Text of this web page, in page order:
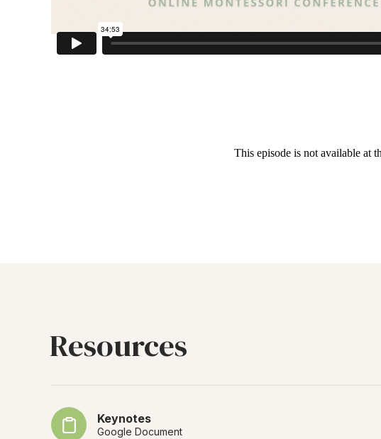
Resources
Keynotes
Google Document